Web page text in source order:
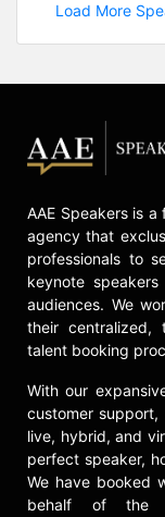
Load More
AAE Speakers is
agency that
professionals to
keynote
audiences. We
their centralized,
talent booking
With our
customer
live, hybrid, and
perfect speaker,
We have booked
behalf of the